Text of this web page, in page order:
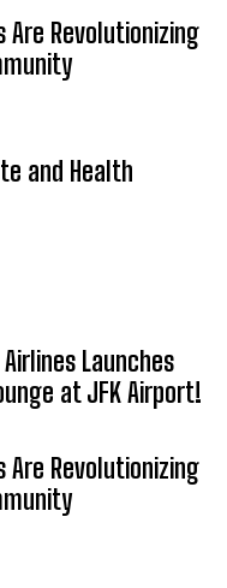
Are Revolutionizing
and Health
Launches
at JFK Airport!
Are Revolutionizing